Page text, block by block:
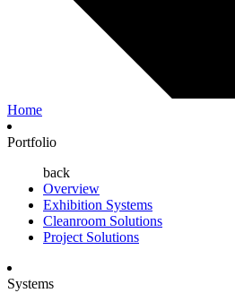
Home
Portfolio
back
Overview
Exhibition Systems
Cleanroom Solutions
Project Solutions
Systems